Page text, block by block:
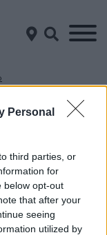
Personal
third parties, or
for
below opt-out
that after your
seeing
utilized by
Luhasto
Oulu